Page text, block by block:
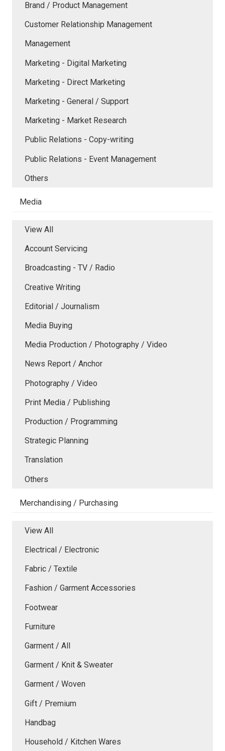
Brand / Product Management
Customer Relationship Management
Management
Marketing - Digital Marketing
Marketing - Direct Marketing
Marketing - General / Support
Marketing - Market Research
Public Relations - Copy-writing
Public Relations - Event Management
Others
Media
View All
Account Servicing
Broadcasting - TV / Radio
Creative Writing
Editorial / Journalism
Media Buying
Media Production / Photography / Video
News Report / Anchor
Photography / Video
Print Media / Publishing
Production / Programming
Strategic Planning
Translation
Others
Merchandising / Purchasing
View All
Electrical / Electronic
Fabric / Textile
Fashion / Garment Accessories
Footwear
Furniture
Garment / All
Garment / Knit & Sweater
Garment / Woven
Gift / Premium
Handbag
Household / Kitchen Wares